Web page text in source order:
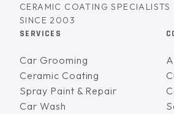
CERAMIC COATING SPECIALISTS
SINCE 2003
SERVICES
Car Grooming
Ceramic Coating
Spray Paint & Repair
Car Wash